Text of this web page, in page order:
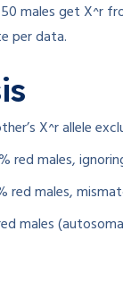
males get X^r
per data.
X^r allele
red males,
red males,
males